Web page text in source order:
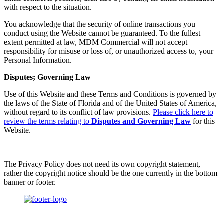
with respect to the situation.
You acknowledge that the security of online transactions you
conduct using the Website cannot be guaranteed. To the fullest
extent permitted at law, MDM Commercial will not accept
responsibility for misuse or loss of, or unauthorized access to, your
Personal Information.
Disputes; Governing Law
Use of this Website and these Terms and Conditions is governed by
the laws of the State of Florida and of the United States of America,
without regard to its conflict of law provisions. Please click here to
review the terms relating to Disputes and Governing Law for this
Website.
—————
The Privacy Policy does not need its own copyright statement,
rather the copyright notice should be the one currently in the bottom
banner or footer.